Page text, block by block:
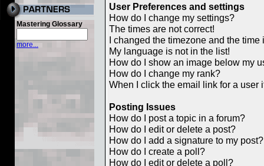
Mastering Glossary
more...
User Preferences and settings
How do I change my settings?
The times are not correct!
I changed the timezone and the time
My language is not in the list!
How do I show an image below my
How do I change my rank?
When I click the email link for a user
Posting Issues
How do I post a topic in a forum?
How do I edit or delete a post?
How do I add a signature to my post?
How do I create a poll?
How do I edit or delete a poll?